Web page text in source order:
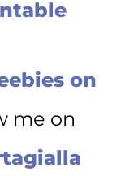
on
me on